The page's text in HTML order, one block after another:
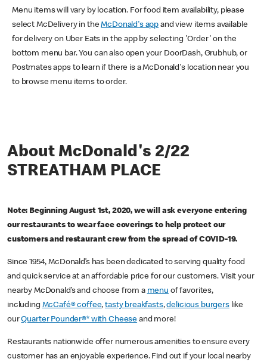
Menu items will vary by location. For food item availability, please
select McDelivery in theMcDonald's app and view items available
for delivery on Uber Eats in the app by selecting 'Order' on the
bottom menu bar. You can also open your DoorDash, Grubhub, or
Postmates apps to learn if there is a McDonald's location near you
to browse menu items to order.
About McDonald's 2/22
STREATHAM PLACE
Note: Beginning August 1st, 2020, we will ask everyone entering
our restaurants to wear face coverings to help protect our
customers and restaurant crew from the spread of COVID-19.
Since 1954, McDonald’s has been dedicated to serving quality food
and quick service at an affordable price for our customers. Visit your
nearby McDonald’s and choose from a menu of favorites,
including McCafé® coffee,tasty breakfasts,delicious burgerslike
ourQuarter Pounder®* with Cheese and more!
Restaurants nationwide offer numerous amenities to ensure every
customer has an enjoyable experience. Find out if your local nearby